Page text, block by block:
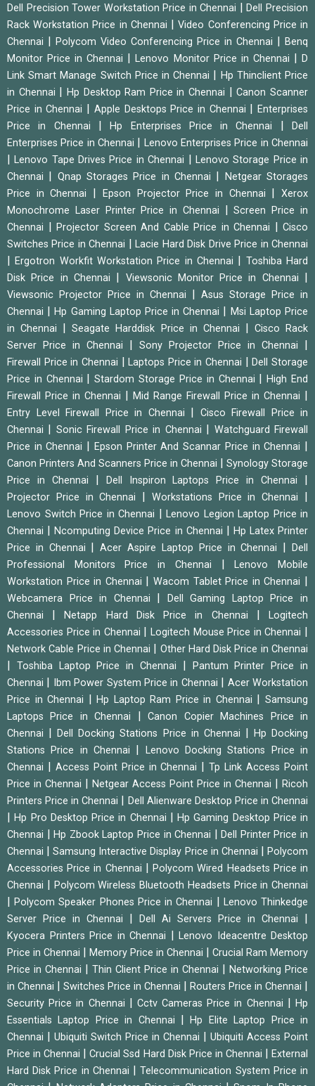
Dell Precision Tower Workstation Price in Chennai |Dell Precision
Rack Workstation Price in Chennai
|Video Conferencing Price in
Chennai
Polycom Video Conferencing Price in Chennai
Benq
Monitor Price in Chennai
|Lenovo Monitor Price in Chennai |D
Link Smart Manage Switch Price in Chennai
Hp Thinclient Price
in Chennai
Hp Desktop Ram Price in Chennai |Canon Scanner
Price in Chennai
Apple Desktops Price in Chennai |Enterprises
Price in Chennai
|Hp Enterprises Price in Chennai |Dell
Enterprises Price in Chennai
Lenovo Enterprises Price in Chennai
|Lenovo Tape Drives Price in Chennai
Lenovo Storage Price in
Chennai
Qnap Storages Price in Chennai
Netgear Storages
Price in Chennai
Epson Projector Price in Chennai |Xerox
Monochrome Laser Printer Price in Chennai
|Screen Price in
Chennai
Projector Screen And Cable Price in Chennai
Cisco
Switches Price in Chennai
|Lacie Hard Disk Drive Price in Chennai
|Ergotron Workfit Workstation Price in Chennai
Toshiba Hard
Disk Price in Chennai
Viewsonic Monitor Price in Chennai
Viewsonic Projector Price in Chennai
Asus Storage Price in
Chennai
|Hp Gaming Laptop Price in Chennai
Msi Laptop Price
in Chennai
|Seagate Harddisk Price in Chennai
Cisco Rack
Server Price in Chennai
Sony Projector Price in Chennai
Firewall Price in Chennai |Laptops Price in Chennai |Dell Storage
Price in Chennai
|Stardom Storage Price in Chennai |High End
Firewall Price in Chennai
Mid Range Firewall Price in Chennai
Entry Level Firewall Price in Chennai
Cisco Firewall Price in
Chennai
Sonic Firewall Price in Chennai
Watchguard Firewall
Price in Chennai
Epson Printer And Scannar Price in Chennai
Canon Printers And Scanners Price in Chennai
Synology Storage
Price in Chennai
Dell Inspiron Laptops Price in Chennai
Projector Price in Chennai Workstations Price in Chennai
Lenovo Switch Price in Chennai
Lenovo Legion Laptop Price in
Chennai
|Ncomputing Device Price in Chennai
Hp Latex Printer
Price in Chennai
|Acer Aspire Laptop Price in Chennai |Dell
Professional Monitors Price in Chennai
|Lenovo Mobile
Workstation Price in Chennai
|Wacom Tablet Price in Chennai
Webcamera Price in Chennai
Dell Gaming Laptop Price in
Chennai
|Netapp Hard Disk Price in Chennai |Logitech
Accessories Price in Chennai
|Logitech Mouse Price in Chennai
Network Cable Price in Chennai Other Hard Disk Price in Chennai
Toshiba Laptop Price in Chennai
Pantum Printer Price in
Chennai
Ibm Power System Price in Chennai
Acer Workstation
Price in Chennai
|Hp Laptop Ram Price in Chennai |Samsung
Laptops Price in Chennai
|Canon Copier Machines Price in
Chennai
|Dell Docking Stations Price in Chennai
Hp Docking
Stations Price in Chennai
Lenovo Docking Stations Price in
Chennai
Access Point Price in Chennai |Tp Link Access Point
Price in Chennai
Netgear Access Point Price in Chennai
Ricoh
Printers Price in Chennai
Dell Alienware Desktop Price in Chennai
|Hp Pro Desktop Price in Chennai
Hp Gaming Desktop Price in
Chennai
|Hp Zbook Laptop Price in Chennai |Dell Printer Price in
Chennai
|Samsung Interactive Display Price in Chennai |Polycom
Accessories Price in Chennai
|Polycom Wired Headsets Price in
Chennai
Polycom Wireless Bluetooth Headsets Price in Chennai
|Polycom Speaker Phones Price in Chennai
Lenovo Thinkedge
Server Price in Chennai
Dell Ai Servers Price in Chennai
Kyocera Printers Price in Chennai
Lenovo Ideacentre Desktop
Price in Chennai
Memory Price in Chennai
Crucial Ram Memory
Price in Chennai
Thin Client Price in Chennai
Networking Price
in Chennai
Switches Price in Chennai Routers Price in Chennai
Security Price in Chennai Cctv Cameras Price in Chennai |Hp
Essentials Laptop Price in Chennai
|Hp Elite Laptop Price in
Chennai
Ubiquiti Switch Price in Chennai
Ubiquiti Access Point
Price in Chennai
|Crucial Ssd Hard Disk Price in Chennai |External
Hard Disk Price in Chennai
|Telecommunication System Price in